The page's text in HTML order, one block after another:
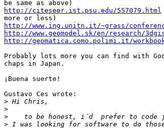
http://citeseer.ist.psu.edu/557079.html
http://www.ing.unitn.it/~grass/
http://www.geomodel.sk/en/research/
http://geomatica.como.polimi.it/
Probably lots more you can find with
chaps in Japan.
¡Buena suerte!
Gustavo Ces wrote:
>
>
>
>